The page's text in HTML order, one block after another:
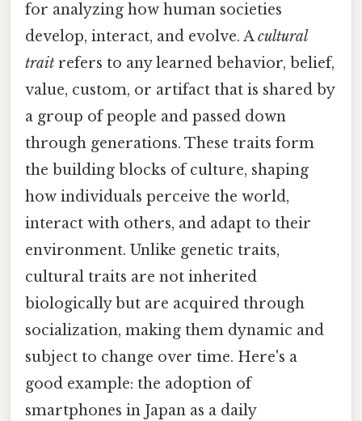
for analyzing how human societies
develop, interact, and evolve. Acultural
trait refers to any learned behavior, belief,
value, custom, or artifact that is shared by
a group of people and passed down
through generations. These traits form
the building blocks of culture, shaping
how individuals perceive the world,
interact with others, and adapt to their
environment. Unlike genetic traits,
cultural traits are not inherited
biologically but are acquired through
socialization, making them dynamic and
subject to change over time. Here's a
good example: the adoption of
smartphones in Japan as a daily